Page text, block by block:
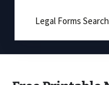
Legal Forms Search